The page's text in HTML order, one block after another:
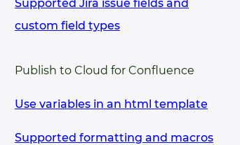
Supported Jira issue fields and
custom field types
Publish to Cloud for Confluence
Use variables in an html template
Supported formatting and macros